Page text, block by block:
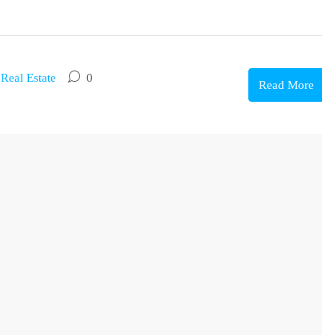
Real Estate 0
Read More